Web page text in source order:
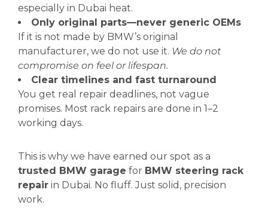
especially in Dubai heat.
Only original parts—never generic OEMs
If it is not made by BMW’s original
manufacturer, we do not use it. We do not
compromise on feel or lifespan.
Clear timelines and fast turnaround
You get real repair deadlines, not vague
promises. Most rack repairs are done in 1–2
working days.
This is why we have earned our spot as a
trusted BMW garage for BMW steering rack
repair in Dubai. No fluff. Just solid, precision
work.